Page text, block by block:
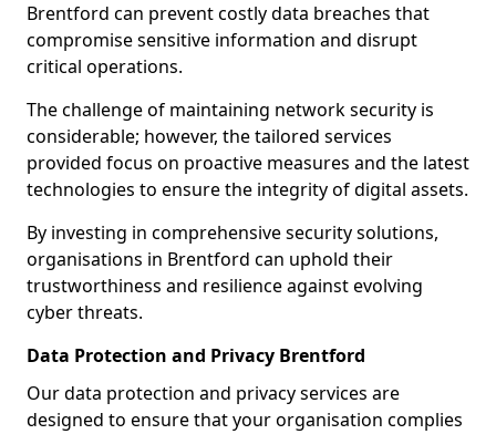
Brentford can prevent costly data breaches that
compromise sensitive information and disrupt
critical operations.
The challenge of maintaining network security is
considerable; however, the tailored services
provided focus on proactive measures and the latest
technologies to ensure the integrity of digital assets.
By investing in comprehensive security solutions,
organisations in Brentford can uphold their
trustworthiness and resilience against evolving
cyber threats.
Data Protection and Privacy Brentford
Our data protection and privacy services are
designed to ensure that your organisation complies